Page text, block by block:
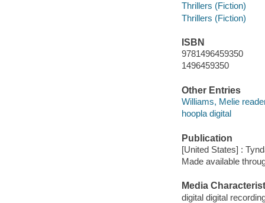
Thrillers (Fiction)
Thrillers (Fiction)
ISBN
9781496459350
1496459350
Other Entries
Williams, Melie
hoopla digital
Publication
[United States] :
Made available
Media
digital digital